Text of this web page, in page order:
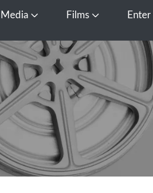
Us
Media Open Media
Films Open FilmsEnter